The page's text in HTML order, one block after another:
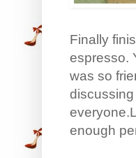
Finally
espresso.
was so
enough